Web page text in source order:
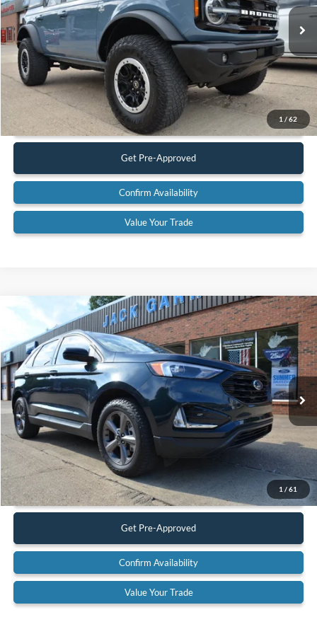
1 / 62
Available Ext. Int.
Less
Retail Price:
$47,900
Documentation Fee:
$575
Call Us
Get Pre-Approved
Confirm Availability
Value Your Trade
1 / 61
2023 Ford Edge SEL AWD
Special Offer
VIN:2FMPK4J93PBA33429Stock:23A16Model:K4J
Available 17,449 mi Ext. Int.
$28,900
BEST PRICE:
Less
Retail Price:
$28,900
Documentation Fee:
$575
Call Us
Get Pre-Approved
Confirm Availability
Value Your Trade
Compare Vehicle